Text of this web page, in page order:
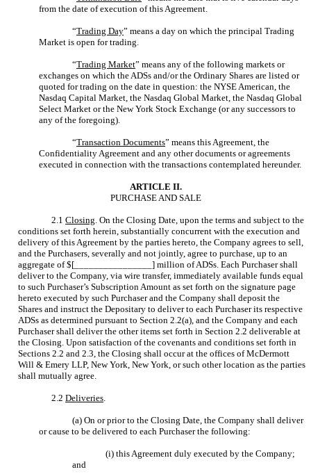
from the date of execution of this Agreement.
“Trading Day” means a day on which the principal Trading
Market is open for trading.
“Trading Market” means any of the following markets or
exchanges on which the ADSs and/or the Ordinary Shares are listed or
quoted for trading on the date in question: the NYSE American, the
Nasdaq Capital Market, the Nasdaq Global Market, the Nasdaq Global
Select Market or the New York Stock Exchange (or any successors to
any of the foregoing).
“Transaction Documents” means this Agreement, the
Confidentiality Agreement and any other documents or agreements
executed in connection with the transactions contemplated hereunder.
ARTICLE II.
PURCHASE AND SALE
2.1 Closing. On the Closing Date, upon the terms and subject to the
conditions set forth herein, substantially concurrent with the execution and
delivery of this Agreement by the parties hereto, the Company agrees to sell,
and the Purchasers, severally and not jointly, agree to purchase, up to an
aggregate of $[________________] million of ADSs. Each Purchaser shall
deliver to the Company, via wire transfer, immediately available funds equal
to such Purchaser’s Subscription Amount as set forth on the signature page
hereto executed by such Purchaser and the Company shall deposit the
Shares and instruct the Depositary to deliver to each Purchaser its respective
ADSs as determined pursuant to Section 2.2(a), and the Company and each
Purchaser shall deliver the other items set forth in Section 2.2 deliverable at
the Closing. Upon satisfaction of the covenants and conditions set forth in
Sections 2.2 and 2.3, the Closing shall occur at the offices of McDermott
Will & Emery LLP, New York, New York, or such other location as the parties
shall mutually agree.
2.2 Deliveries.
(a) On or prior to the Closing Date, the Company shall deliver
or cause to be delivered to each Purchaser the following:
(i) this Agreement duly executed by the Company;
and